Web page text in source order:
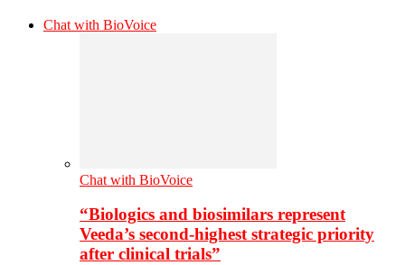
Chat with BioVoice
Chat with BioVoice
“Biologics and biosimilars represent
Veeda’s second-highest strategic priority
after clinical trials”